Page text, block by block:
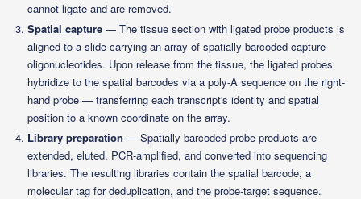
cannot ligate and are removed.
Spatial capture — The tissue section with ligated probe products is
aligned to a slide carrying an array of spatially barcoded capture
oligonucleotides. Upon release from the tissue, the ligated probes
hybridize to the spatial barcodes via a poly-A sequence on the right-
hand probe — transferring each transcript's identity and spatial
position to a known coordinate on the array.
Library preparation — Spatially barcoded probe products are
extended, eluted, PCR-amplified, and converted into sequencing
libraries. The resulting libraries contain the spatial barcode, a
molecular tag for deduplication, and the probe-target sequence.